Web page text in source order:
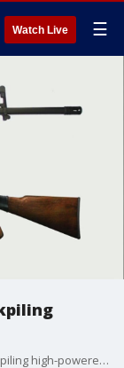
Watch Live ☰
A San Francisco firefighter was accused of stockpiling high-powered weapons and making criminal threats. Now behind bars, the firefighter is facing charges. Rob Malcolm reports.